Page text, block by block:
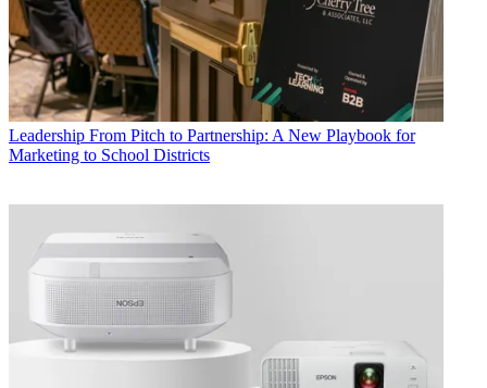
Leadership From Pitch to Partnership: A New Playbook for
Marketing to School Districts